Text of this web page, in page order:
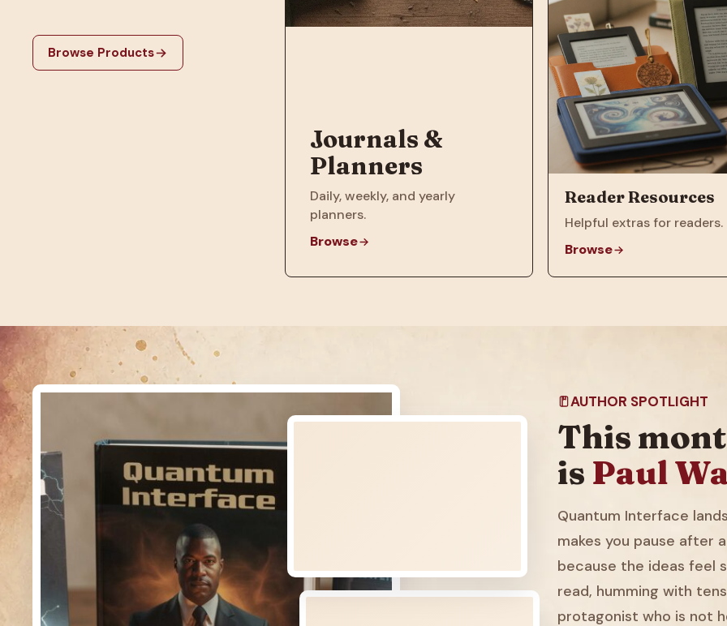
Browse Products
Journals &
Planners
Daily, weekly, and yearly
planners.
Browse
Reader Resources
Helpful extras for readers.
Browse
AUTHOR SPOTLIGHT
This
is Paul
Quantum Interface
makes you pause after
because the ideas feel
read, humming with
protagonist who is not